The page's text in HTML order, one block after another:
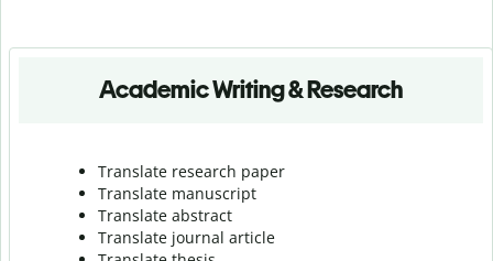
Academic Writing & Research
Translate research paper
Translate manuscript
Translate abstract
Translate journal article